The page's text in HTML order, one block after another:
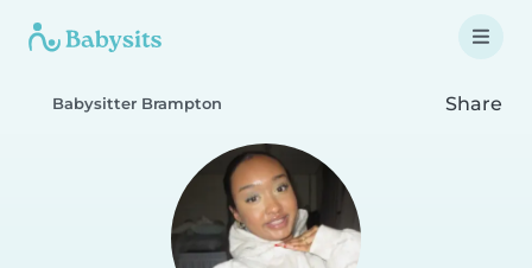
Babysitter Brampton Share